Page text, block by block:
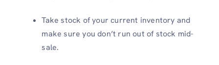
Take stock of your current inventory and
make sure you don’t run out of stock mid-
sale.